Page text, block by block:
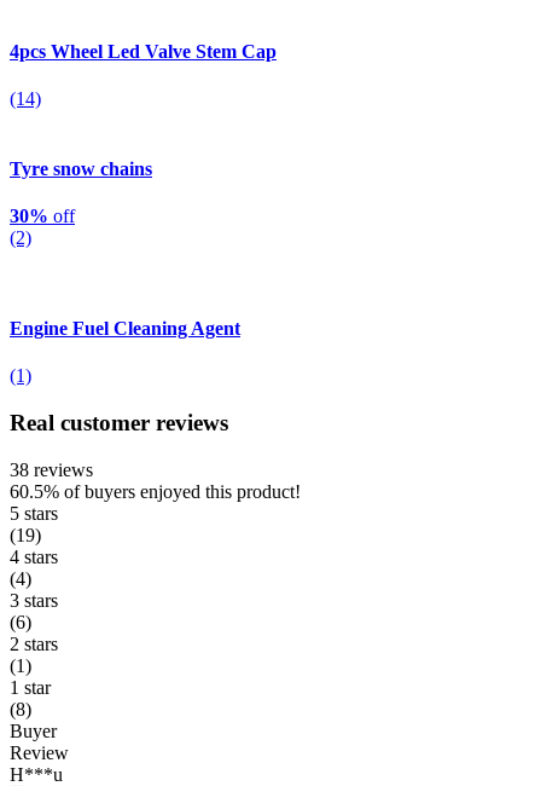
4pcs Wheel Led Valve Stem Cap
(14)
Tyre snow chains
30% off
(2)
Engine Fuel Cleaning Agent
(1)
Real customer reviews
38 reviews
60.5% of buyers enjoyed this product!
5 stars
(19)
4 stars
(4)
3 stars
(6)
2 stars
(1)
1 star
(8)
Buyer
Review
H***u